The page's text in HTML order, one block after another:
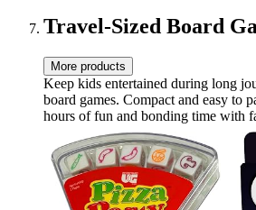
Travel-Sized Board
More products
Keep kids entertained during long
board games. Compact and easy to
hours of fun and bonding time with